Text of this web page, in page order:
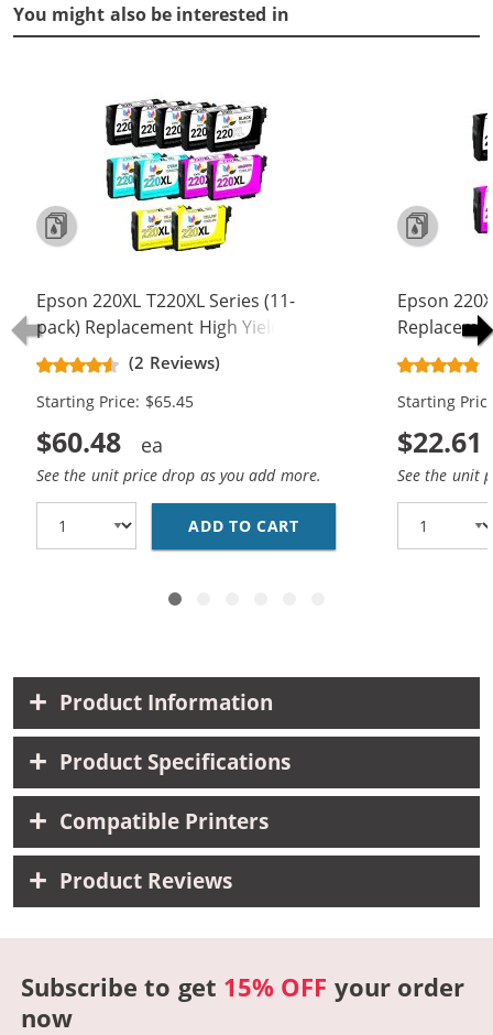
You might also be interested in
Epson 220XL T220XL Series (11-
pack) Replacement High Yield Ink
Cartridge (5x Black, 2x Cyan, 2x
Magenta, 2x Yellow)
(2 Reviews)
Starting Price: $65.45
$60.48
See the unit price drop as you add more.
ADD TO CART EPSON 220XL T220XL
Epson
Cartridge
Magenta,
Starting
$22.61
See the unit
Product Information
Product Specifications
Compatible Printers
Product Reviews
Subscribe to get 15% OFF your order
now